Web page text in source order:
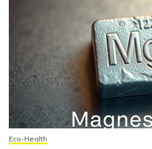
Eco-Health